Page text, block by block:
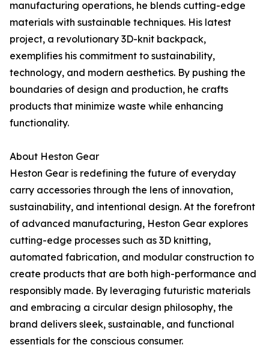
manufacturing operations, he blends cutting-edge
materials with sustainable techniques. His latest
project, a revolutionary 3D-knit backpack,
exemplifies his commitment to sustainability,
technology, and modern aesthetics. By pushing the
boundaries of design and production, he crafts
products that minimize waste while enhancing
functionality.
About Heston Gear
Heston Gear is redefining the future of everyday
carry accessories through the lens of innovation,
sustainability, and intentional design. At the forefront
of advanced manufacturing, Heston Gear explores
cutting-edge processes such as 3D knitting,
automated fabrication, and modular construction to
create products that are both high-performance and
responsibly made. By leveraging futuristic materials
and embracing a circular design philosophy, the
brand delivers sleek, sustainable, and functional
essentials for the conscious consumer.